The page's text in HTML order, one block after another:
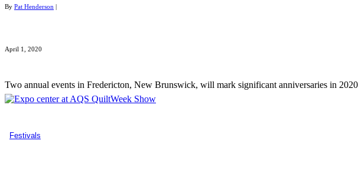
By Pat Henderson |
April 1, 2020
Two annual events in Fredericton, New Brunswick, will mark significant anniversaries in
Festivals